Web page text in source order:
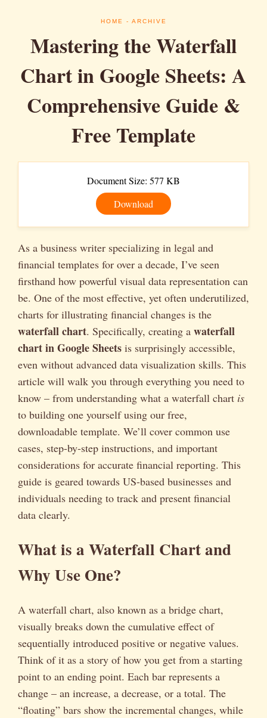
HOME - ARCHIVE
Mastering the Waterfall
Chart in Google Sheets: A
Comprehensive Guide &
Free Template
Document Size: 577 KB
Download
As a business writer specializing in legal and
financial templates for over a decade, I’ve seen
firsthand how powerful visual data representation can
be. One of the most effective, yet often underutilized,
charts for illustrating financial changes is the
waterfall chart. Specifically, creating a waterfall
chart in Google Sheets is surprisingly accessible,
even without advanced data visualization skills. This
article will walk you through everything you need to
know – from understanding what a waterfall chart is
to building one yourself using our free,
downloadable template. We’ll cover common use
cases, step-by-step instructions, and important
considerations for accurate financial reporting. This
guide is geared towards US-based businesses and
individuals needing to track and present financial
data clearly.
What is a Waterfall Chart and
Why Use One?
A waterfall chart, also known as a bridge chart,
visually breaks down the cumulative effect of
sequentially introduced positive or negative values.
Think of it as a story of how you get from a starting
point to an ending point. Each bar represents a
change – an increase, a decrease, or a total. The
“floating” bars show the incremental changes, while